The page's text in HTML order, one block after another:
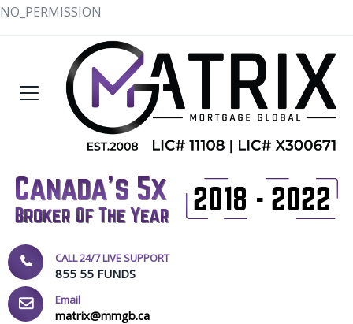
NO_PERMISSION
CALL 24/7 LIVE SUPPORT
855 55 FUNDS
Email
matrix@mmgb.ca